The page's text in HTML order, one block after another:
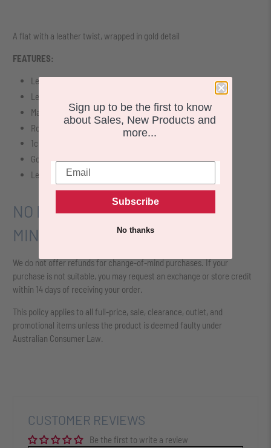
A flat with a leather twist, wrapped in gold detail
FEATURES:
Leather Upper
Leather Lining
Man Made Sole
Rounded toe design
1cm Heel Height
Gold Chain Detail
Leather Detail
NO REFUNDS FOR CHANGE OF
MIND
We do not offer refunds for change-of-mind purchases. If your
purchase is not suitable, you may request an exchange or store credit
within 14 days of receiving your order.
This policy applies to all full-price, sale, clearance, outlet, and
promotional items unless the product is deemed faulty under
Australian Consumer Law.
CUSTOMER REVIEWS
Be the first to write a review
Sign up to be the first to know
about Sales, New Products and
more...
Subscribe
No thanks